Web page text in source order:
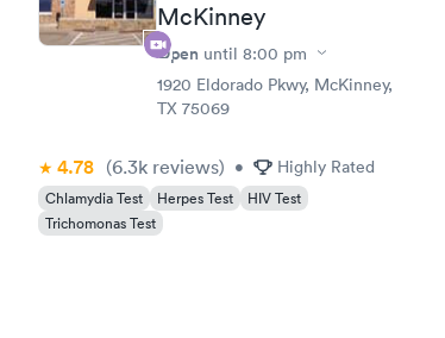
McKinney
Open until 8:00 pm
1920 Eldorado Pkwy, McKinney,
TX 75069
4.78 (6.3k reviews) • Highly Rated
Chlamydia Test Herpes Test
HIV Test
Trichomonas Test